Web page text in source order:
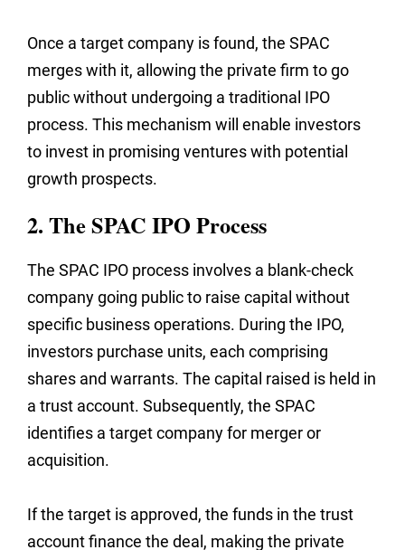
Once a target company is found, the SPAC
merges with it, allowing the private firm to go
public without undergoing a traditional IPO
process. This mechanism will enable investors
to invest in promising ventures with potential
growth prospects.
2. The SPAC IPO Process
The SPAC IPO process involves a blank-check
company going public to raise capital without
specific business operations. During the IPO,
investors purchase units, each comprising
shares and warrants. The capital raised is held in
a trust account. Subsequently, the SPAC
identifies a target company for merger or
acquisition.
If the target is approved, the funds in the trust
account finance the deal, making the private